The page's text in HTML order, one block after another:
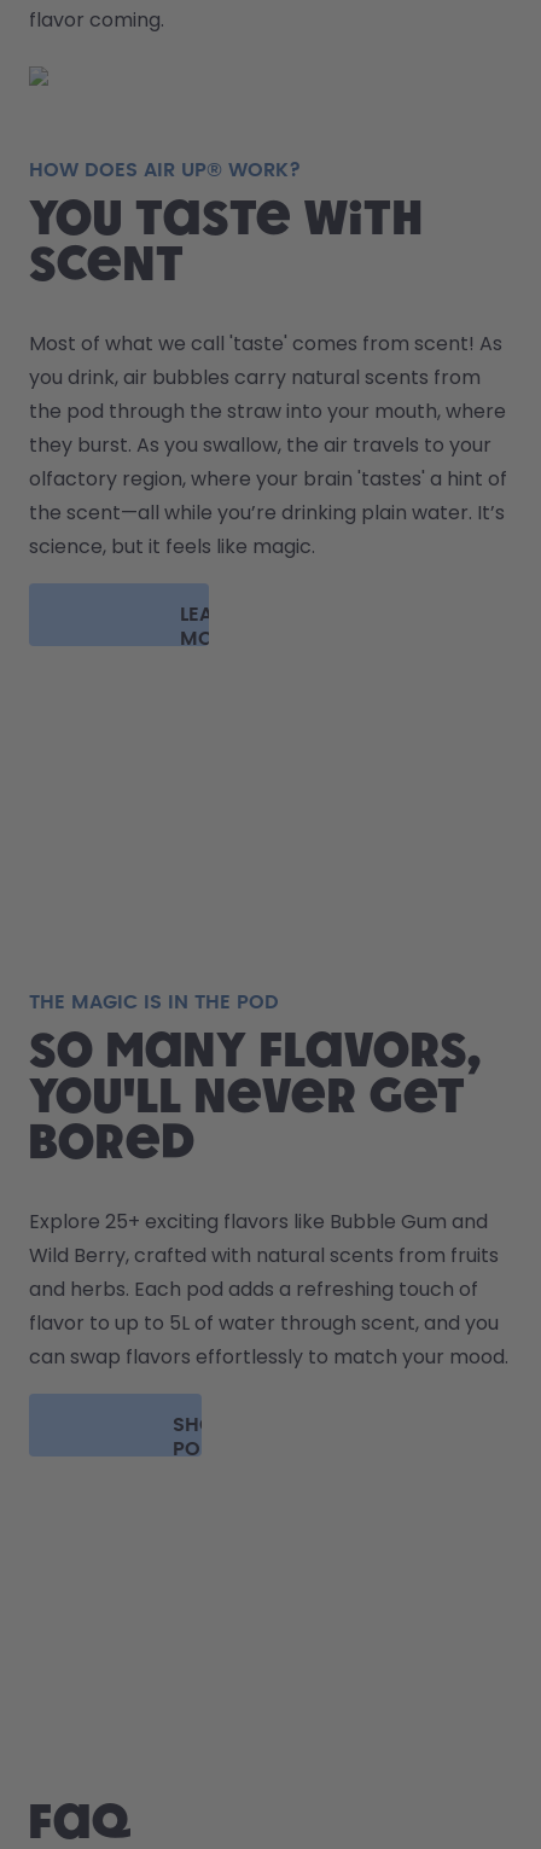
flavor coming.
HOW DOES AIR UP® WORK?
You taste with
scent
Most of what we call 'taste' comes from scent! As
you drink, air bubbles carry natural scents from
the pod through the straw into your mouth, where
they burst. As you swallow, the air travels to your
olfactory region, where your brain 'tastes' a hint of
the scent—all while you’re drinking plain water. It’s
science, but it feels like magic.
LEARN
MORE
THE MAGIC IS IN THE POD
So many flavors,
you'll never get
bored
Explore 25+ exciting flavors like Bubble Gum and
Wild Berry, crafted with natural scents from fruits
and herbs. Each pod adds a refreshing touch of
flavor to up to 5L of water through scent, and you
can swap flavors effortlessly to match your mood.
SHOP
PODS
FAQ